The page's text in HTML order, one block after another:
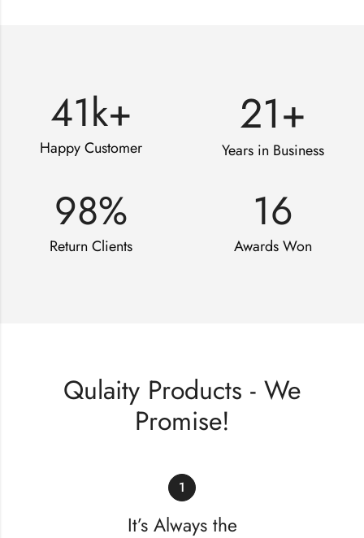
41k+
Happy Customer
21+
Years in Business
98%
Return Clients
16
Awards Won
Qulaity Products - We
Promise!
1
It’s Always the